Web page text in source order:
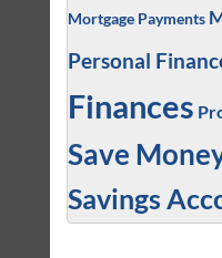
Mortgage Payments
Personal
Finances
Save
Savings